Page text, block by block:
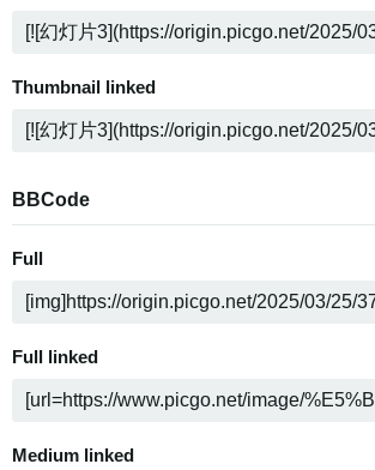
Thumbnail linked
BBCode
Full
Full linked
Medium linked